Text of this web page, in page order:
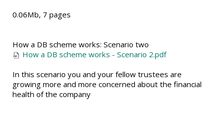
0.06Mb, 7 pages
How a DB scheme works: Scenario two
How a DB scheme works - Scenario 2.pdf
In this scenario you and your fellow trustees are
growing more and more concerned about the financial
health of the company